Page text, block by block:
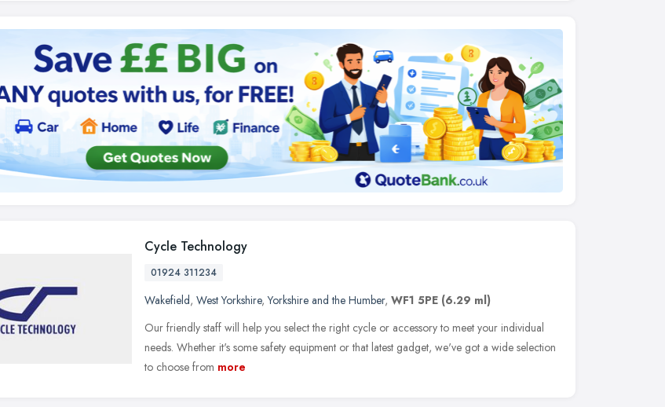
Cycle Technology
01924 311234
Wakefield, West Yorkshire,Yorkshire and the Humber, WF1 5PE (6.29 ml)
Our friendly staff will help you select the right cycle or accessory to meet your individual
needs. Whether it's some safety equipment or that latest gadget, we've got a wide selection
to choose from more